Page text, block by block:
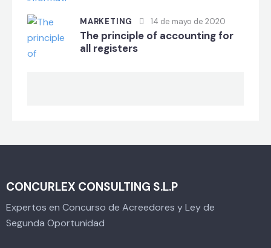
MARKETING 14 de mayo de 2020
The principle of accounting for
all registers
CONCURLEX CONSULTING S.L.P
Expertos en Concurso de Acreedores y Ley de
Segunda Oportunidad